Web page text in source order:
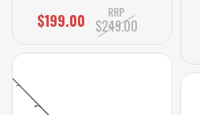
$199.00 RRP
$249.00